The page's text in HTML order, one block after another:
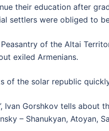
their education after
settlers were obliged to
of the Altai
exiled Armenians.
of the solar republic
Ivan Gorshkov tells about
– Shanukyan, Atoyan,